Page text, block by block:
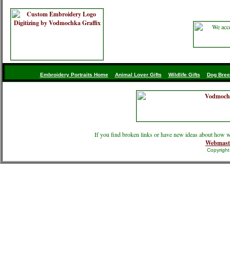
Embroidery Portraits Home Animal Lover Gifts Wildlife Gifts Dog
If you find broken links or have new ideas about how